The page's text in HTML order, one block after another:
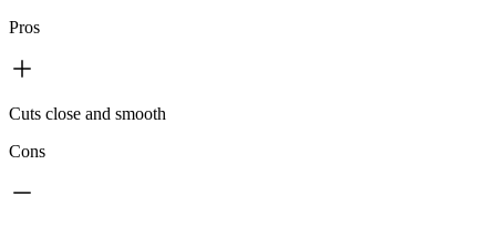
Pros
Cuts close and smooth
Cons